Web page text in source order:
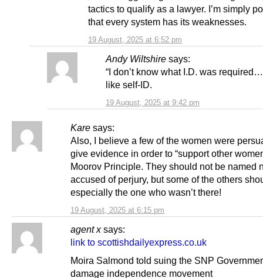
19 August, 2025 at 6:52 pm
tactics to qualify as a lawyer. I’m simply
that every system has its weaknesses.
Andy Wiltshire says:
19 August, 2025 at 9:42 pm
“I don’t know what I.D. was
like self-ID.
Kare says:
19 August, 2025 at 6:15 pm
Also, I believe a few of the women were
give evidence in order to “support other
Moorov Principle. They should not be named
accused of perjury, but some of the others
especially the one who wasn’t there!
agent x says:
link to scottishdailyexpress.co.uk
Moira Salmond told suing the SNP
damage independence movement